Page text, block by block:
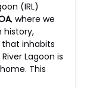
(IRL)
, where we
history,
inhabits
Lagoon is
This